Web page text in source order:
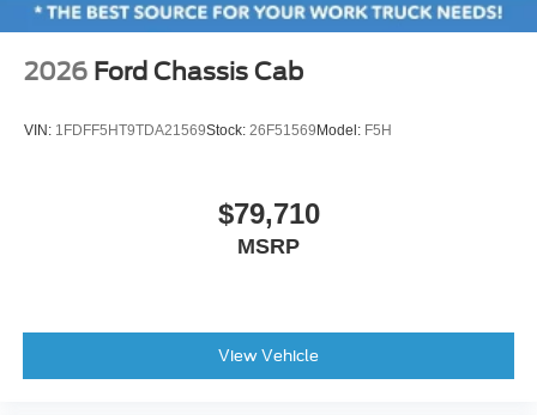
2026 Ford Chassis Cab
VIN: 1FDFF5HT9TDA21569Stock: 26F51569 Model: F5H
$79,710
MSRP
View Vehicle